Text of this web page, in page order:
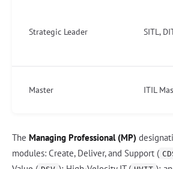
Strategic Leader SITL,
Master ITIL
The Managing Professional (MP)
modules: Create, Deliver, and Support (